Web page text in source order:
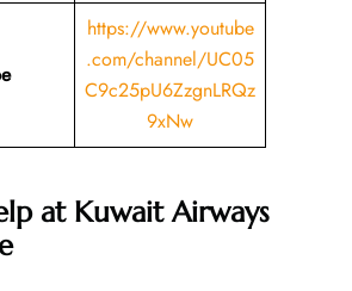
https://www.youtube
.com/channel/UC05
C9c25pU6ZzgnLRQz
9xNw
at Kuwait Airways